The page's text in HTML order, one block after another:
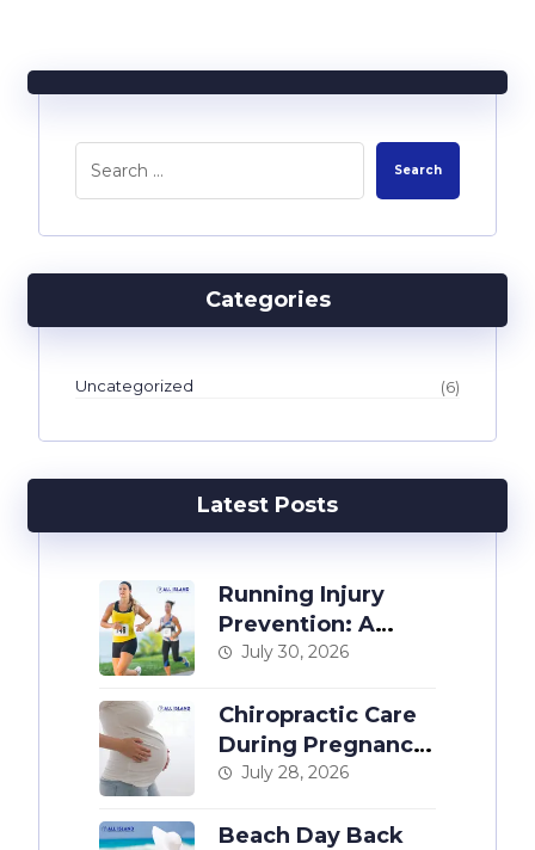
Categories
Uncategorized (6)
Latest Posts
Running Injury
Prevention: A
Chiropractor’s
July 30, 2026
Chiropractic Care
During Pregnancy:
The Complete
July 28, 2026
Beach Day Back